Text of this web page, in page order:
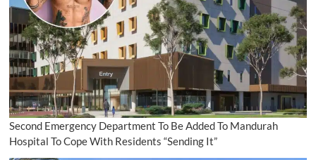
Second Emergency Department To Be Added To Mandurah
Hospital To Cope With Residents “Sending It”